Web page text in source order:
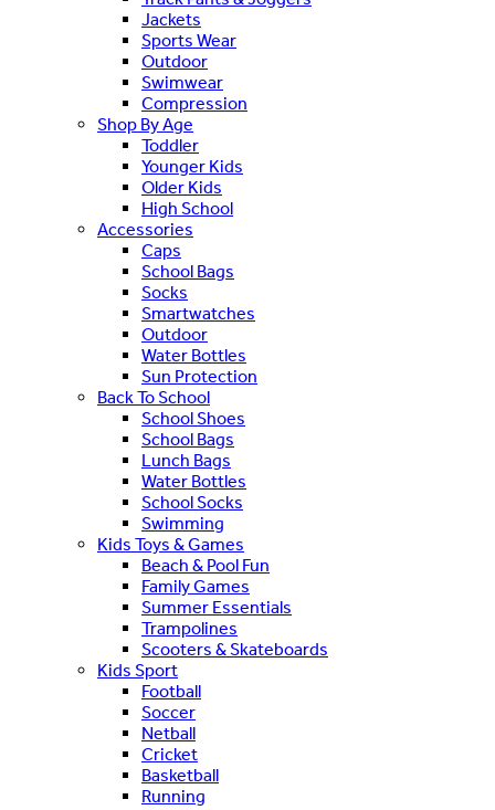
Jackets
Sports Wear
Outdoor
Swimwear
Compression
Shop By Age
Toddler
Younger Kids
Older Kids
High School
Accessories
Caps
School Bags
Socks
Smartwatches
Outdoor
Water Bottles
Sun Protection
Back To School
School Shoes
School Bags
Lunch Bags
Water Bottles
School Socks
Swimming
Kids Toys & Games
Beach & Pool Fun
Family Games
Summer Essentials
Trampolines
Scooters & Skateboards
Kids Sport
Football
Soccer
Netball
Cricket
Basketball
Running